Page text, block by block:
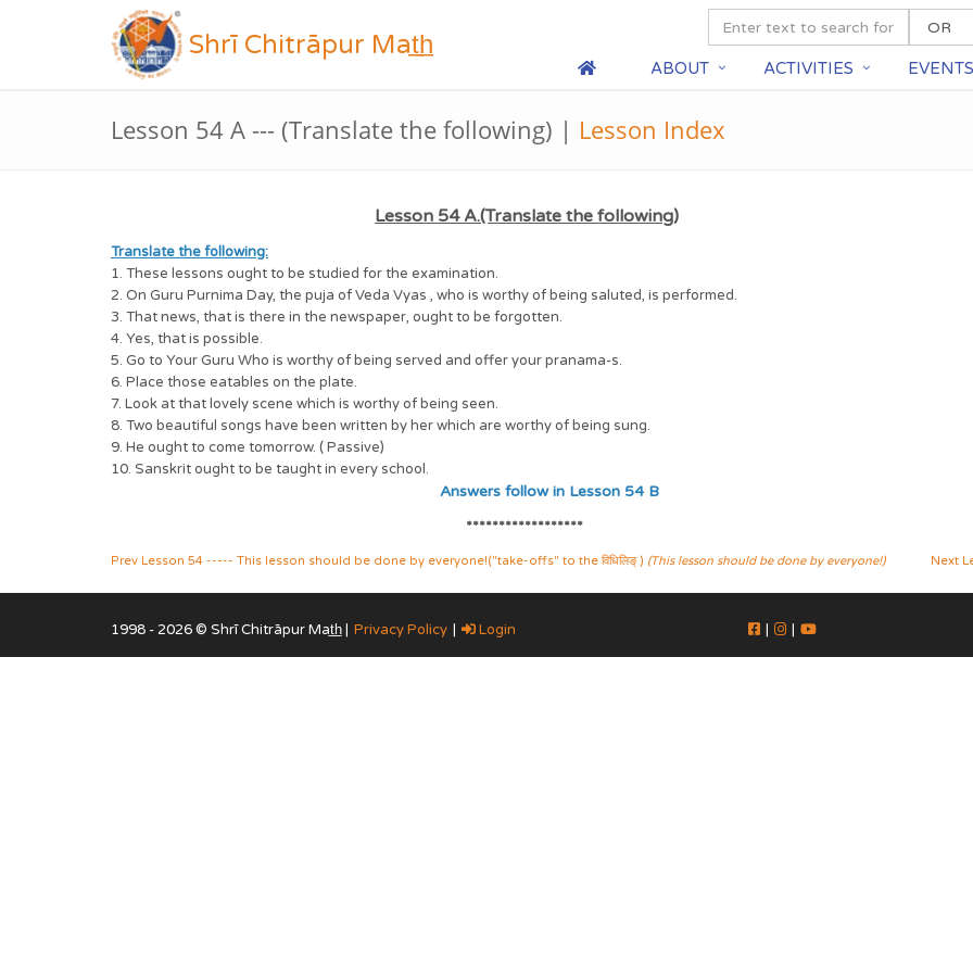
Shrī Chitrāpur Mat̲h̲
ABOUT ACTIVITIES EVENTS
Lesson 54 A --- (Translate the following) | Lesson Index
Lesson 54 A.(Translate the following)
Translate the following:
1. These lessons ought to be studied for the examination.
2. On Guru Purnima Day, the puja of Veda Vyas , who is worthy of being saluted, is performed.
3. That news, that is there in the newspaper, ought to be forgotten.
4. Yes, that is possible.
5. Go to Your Guru Who is worthy of being served and offer your pranama-s.
6. Place those eatables on the plate.
7. Look at that lovely scene which is worthy of being seen.
8. Two beautiful songs have been written by her which are worthy of being sung.
9. He ought to come tomorrow. ( Passive)
10. Sanskrit ought to be taught in every school.
Answers follow in Lesson 54 B
******************
Prev Lesson 54 ----- This lesson should be done by everyone!("take-offs" to the विधिलिङ् ) (This lesson should be done by everyone!) Next
1998 - 2026 © Shrī Chitrāpur Mat̲h̲ | Privacy Policy | Login | |